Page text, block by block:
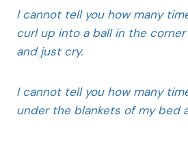
I cannot tell you how many
curl up into a ball in the
and just cry.
I cannot tell you how many
under the blankets of my bed